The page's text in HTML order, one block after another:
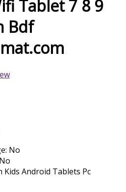
Tablet 7 8 9
Bdf
No
Kids Android Tablets Pc